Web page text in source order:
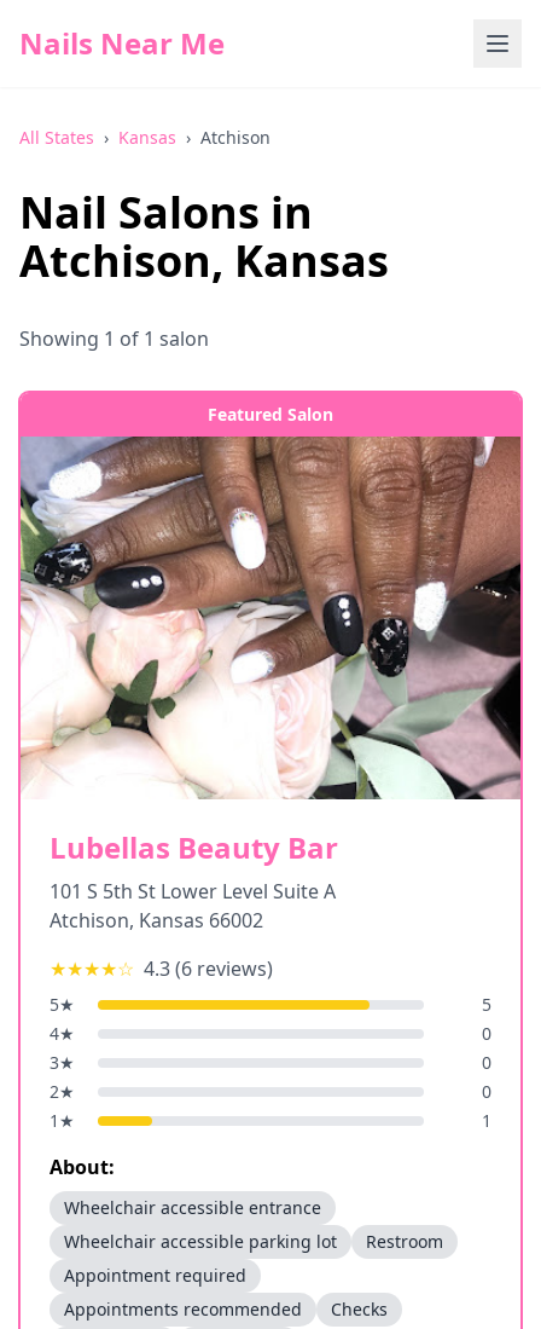
Nails Near Me
All States › Kansas › Atchison
Nail Salons in
Atchison, Kansas
Showing 1 of 1 salon
Featured Salon
Lubellas Beauty Bar
101 S 5th St Lower Level Suite A
Atchison, Kansas 66002
★★★★☆ 4.3(6 reviews)
5★
5
4★
0
3★
0
2★
0
1 ★ 1
About:
Wheelchair accessible entrance
Wheelchair accessible parking lot
Restroom
Appointment required
Appointments recommended
Checks